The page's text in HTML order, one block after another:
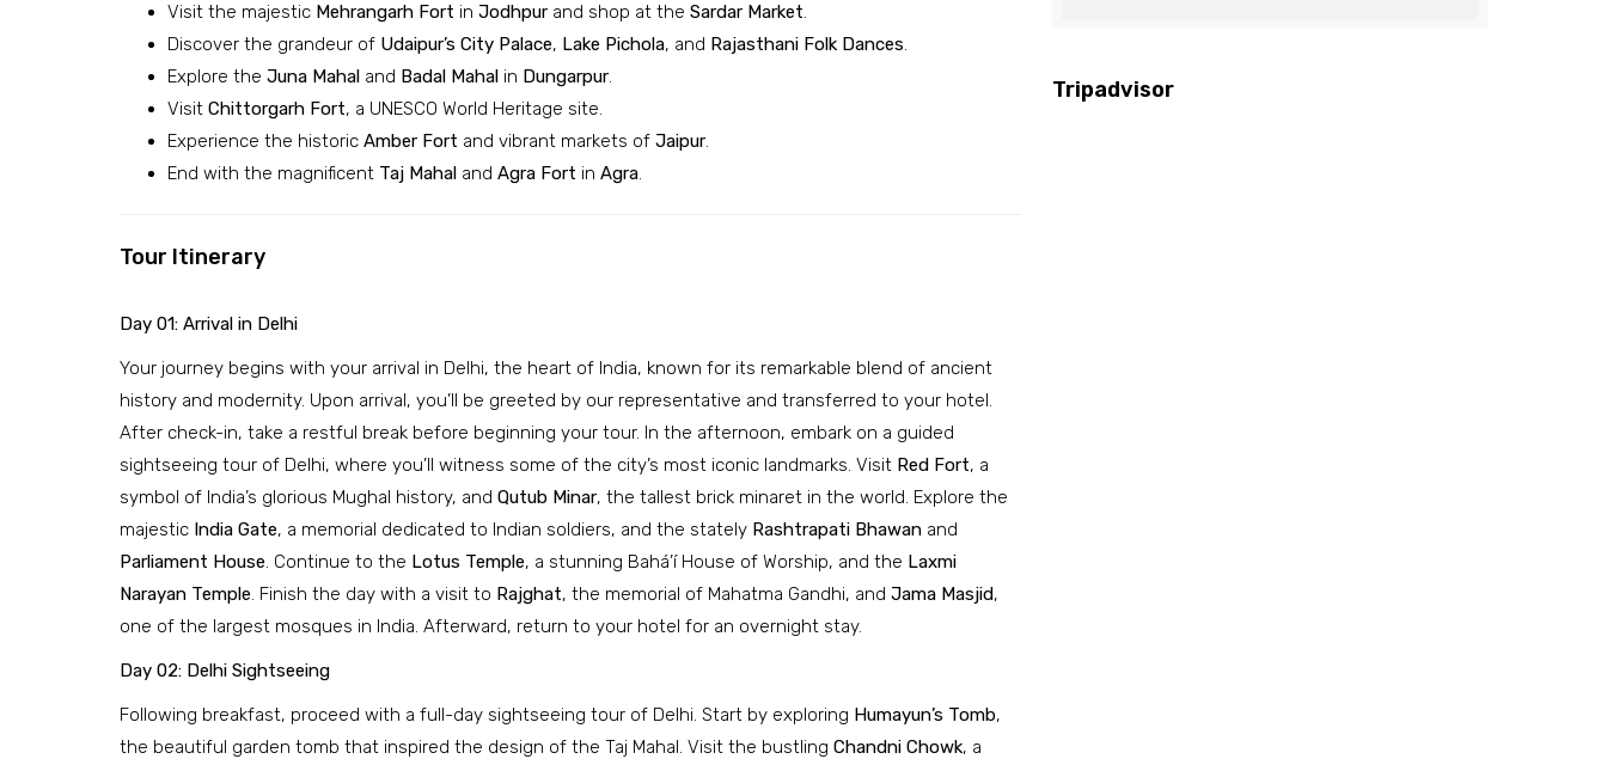
Visit the majestic Mehrangarh Fort in Jodhpur and shop at the Sardar Market.
Discover the grandeur of Udaipur’s City Palace, Lake Pichola, and Rajasthani Folk Dances.
Explore the Juna Mahal and Badal Mahal in Dungarpur.
Visit Chittorgarh Fort, a UNESCO World Heritage site.
Experience the historic Amber Fort and vibrant markets of Jaipur.
End with the magnificent Taj Mahal and Agra Fort in Agra.
Tour Itinerary
Day 01: Arrival in Delhi
Your journey begins with your arrival in Delhi, the heart of India, known for its remarkable blend of ancient
history and modernity. Upon arrival, you’ll be greeted by our representative and transferred to your hotel.
After check-in, take a restful break before beginning your tour. In the afternoon, embark on a guided
sightseeing tour of Delhi, where you’ll witness some of the city’s most iconic landmarks. Visit Red Fort, a
symbol of India’s glorious Mughal history, and Qutub Minar, the tallest brick minaret in the world. Explore the
majestic India Gate, a memorial dedicated to Indian soldiers, and the stately Rashtrapati Bhawan and
Parliament House. Continue to the Lotus Temple, a stunning Bahá’í House of Worship, and the Laxmi
Narayan Temple. Finish the day with a visit to Rajghat, the memorial of Mahatma Gandhi, and Jama Masjid,
one of the largest mosques in India. Afterward, return to your hotel for an overnight stay.
Day 02: Delhi Sightseeing
Following breakfast, proceed with a full-day sightseeing tour of Delhi. Start by exploring Humayun’s Tomb,
the beautiful garden tomb that inspired the design of the Taj Mahal. Visit the bustling Chandni Chowk, a
Tripadvisor